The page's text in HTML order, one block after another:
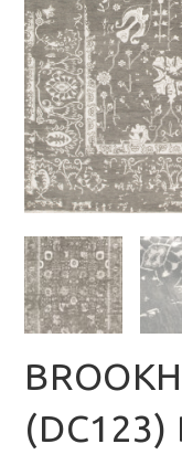
(DC123)